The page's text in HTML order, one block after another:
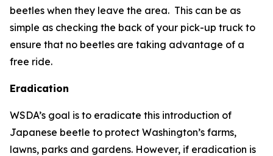
beetles when they leave the area. This can be as
simple as checking the back of your pick-up truck to
ensure that no beetles are taking advantage of a
free ride.
Eradication
WSDA’s goal is to eradicate this introduction of
Japanese beetle to protect Washington’s farms,
lawns, parks and gardens. However, if eradication is